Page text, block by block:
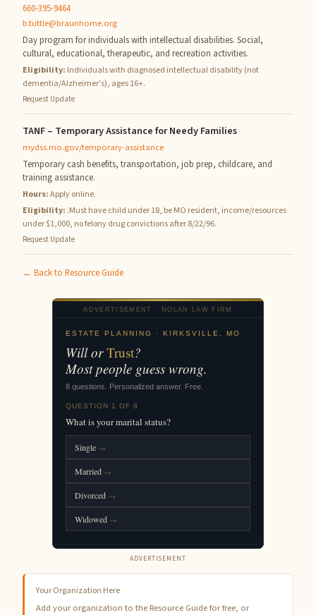
660-395-9464
b.tuttle@braunhome.org
Day program for individuals with intellectual disabilities. Social,
cultural, educational, therapeutic, and recreation activities.
Eligibility: Individuals with diagnosed intellectual disability (not
dementia/Alzheimer's), ages 16+.
Request Update
TANF – Temporary Assistance for Needy Families
mydss.mo.gov/temporary-assistance
Temporary cash benefits, transportation, job prep, childcare, and
training assistance.
Hours:Apply online.
Eligibility: .Must have child under 18, be MO resident, income/resources
under $1,000, no felony drug convictions after 8/22/96.
Request Update
← Back to Resource Guide
ADVERTISEMENT
Your Organization Here
Add your organization to the Resource Guide for free, or